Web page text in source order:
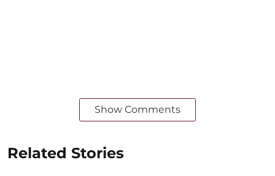
Show Comments
Related Stories